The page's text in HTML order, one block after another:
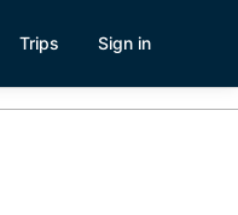
Trips Sign in